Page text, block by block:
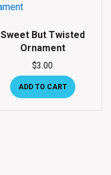
Sweet But Twisted
Ornament
$3.00
ADD TO CART